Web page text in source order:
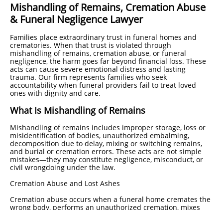
Mishandling of Remains, Cremation Abuse
& Funeral Negligence Lawyer
Families place extraordinary trust in funeral homes and
crematories. When that trust is violated through
mishandling of remains, cremation abuse, or funeral
negligence, the harm goes far beyond financial loss. These
acts can cause severe emotional distress and lasting
trauma. Our firm represents families who seek
accountability when funeral providers fail to treat loved
ones with dignity and care.
What Is Mishandling of Remains
Mishandling of remains includes improper storage, loss or
misidentification of bodies, unauthorized embalming,
decomposition due to delay, mixing or switching remains,
and burial or cremation errors. These acts are not simple
mistakes—they may constitute negligence, misconduct, or
civil wrongdoing under the law.
Cremation Abuse and Lost Ashes
Cremation abuse occurs when a funeral home cremates the
wrong body, performs an unauthorized cremation, mixes